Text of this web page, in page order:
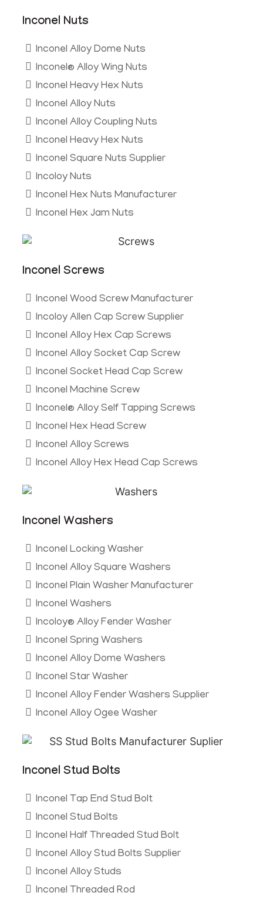
Inconel Nuts
Inconel Alloy Dome Nuts
Inconel® Alloy Wing Nuts
Inconel Heavy Hex Nuts
Inconel Alloy Nuts
Inconel Alloy Coupling Nuts
Inconel Heavy Hex Nuts
Inconel Square Nuts Supplier
Incoloy Nuts
Inconel Hex Nuts Manufacturer
Inconel Hex Jam Nuts
Inconel Screws
Inconel Wood Screw Manufacturer
Incoloy Allen Cap Screw Supplier
Inconel Alloy Hex Cap Screws
Inconel Alloy Socket Cap Screw
Inconel Socket Head Cap Screw
Inconel Machine Screw
Inconel® Alloy Self Tapping Screws
Inconel Hex Head Screw
Inconel Alloy Screws
Inconel Alloy Hex Head Cap Screws
Inconel Washers
Inconel Locking Washer
Inconel Alloy Square Washers
Inconel Plain Washer Manufacturer
Inconel Washers
Incoloy® Alloy Fender Washer
Inconel Spring Washers
Inconel Alloy Dome Washers
Inconel Star Washer
Inconel Alloy Fender Washers Supplier
Inconel Alloy Ogee Washer
Inconel Stud Bolts
Inconel Tap End Stud Bolt
Inconel Stud Bolts
Inconel Half Threaded Stud Bolt
Inconel Alloy Stud Bolts Supplier
Inconel Alloy Studs
Inconel Threaded Rod